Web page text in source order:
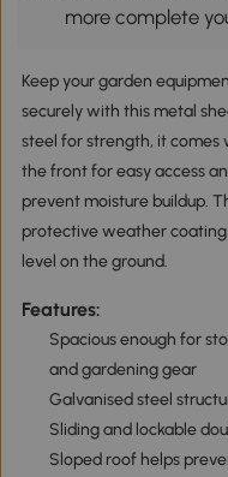
more complete
Keep your garden
securely with this metal
steel for strength, it comes
the front for easy access
prevent moisture buildup.
protective weather
level on the ground.
Features:
Spacious enough for
and gardening gear
Galvanised steel
Sliding and lockable
Sloped roof helps